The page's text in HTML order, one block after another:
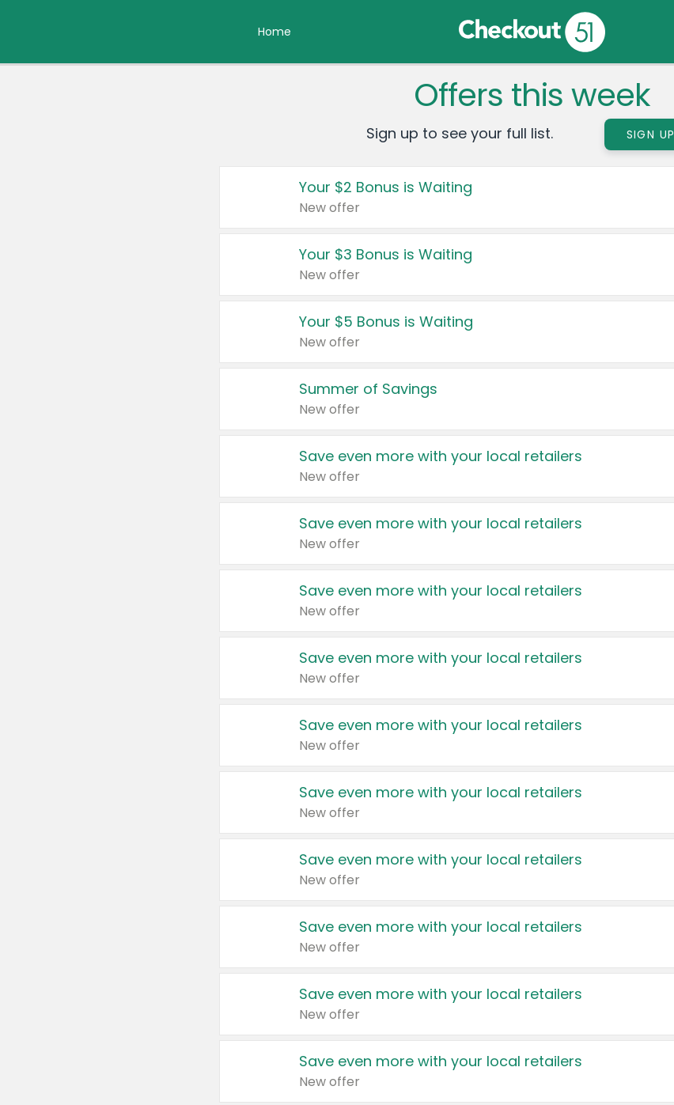
Home
Offers this week
Sign up to see your full list. SIGN UP
Your $2 Bonus is Waiting
New offer
Your $3 Bonus is Waiting
New offer
Your $5 Bonus is Waiting
New offer
Summer of Savings
New offer
Save even more with your local retailers
New offer
Save even more with your local retailers
New offer
Save even more with your local retailers
New offer
Save even more with your local retailers
New offer
Save even more with your local retailers
New offer
Save even more with your local retailers
New offer
Save even more with your local retailers
New offer
Save even more with your local retailers
New offer
Save even more with your local retailers
New offer
Save even more with your local retailers
New offer